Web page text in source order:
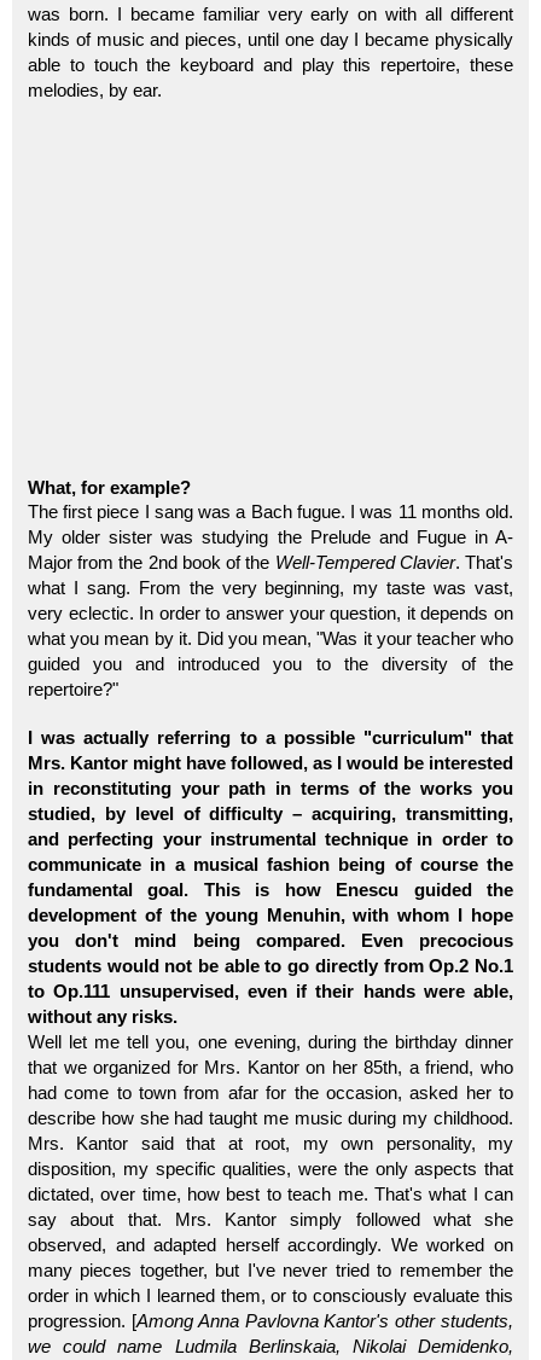
was born. I became familiar very early on with all different
kinds of music and pieces, until one day I became physically
able to touch the keyboard and play this repertoire, these
melodies, by ear.
What, for example?
The first piece I sang was a Bach fugue. I was 11 months old.
My older sister was studying the Prelude and Fugue in A-
Major from the 2nd book of the Well-Tempered Clavier. That's
what I sang. From the very beginning, my taste was vast,
very eclectic. In order to answer your question, it depends on
what you mean by it. Did you mean, "Was it your teacher who
guided you and introduced you to the diversity of the
repertoire?"
I was actually referring to a possible "curriculum" that
Mrs. Kantor might have followed, as I would be interested
in reconstituting your path in terms of the works you
studied, by level of difficulty – acquiring, transmitting,
and perfecting your instrumental technique in order to
communicate in a musical fashion being of course the
fundamental goal. This is how Enescu guided the
development of the young Menuhin, with whom I hope
you don't mind being compared. Even precocious
students would not be able to go directly from Op.2 No.1
to Op.111 unsupervised, even if their hands were able,
without any risks.
Well let me tell you, one evening, during the birthday dinner
that we organized for Mrs. Kantor on her 85th, a friend, who
had come to town from afar for the occasion, asked her to
describe how she had taught me music during my childhood.
Mrs. Kantor said that at root, my own personality, my
disposition, my specific qualities, were the only aspects that
dictated, over time, how best to teach me. That's what I can
say about that. Mrs. Kantor simply followed what she
observed, and adapted herself accordingly. We worked on
many pieces together, but I've never tried to remember the
order in which I learned them, or to consciously evaluate this
progression. [Among Anna Pavlovna Kantor's other students,
we could name Ludmila Berlinskaia, Nikolai Demidenko,